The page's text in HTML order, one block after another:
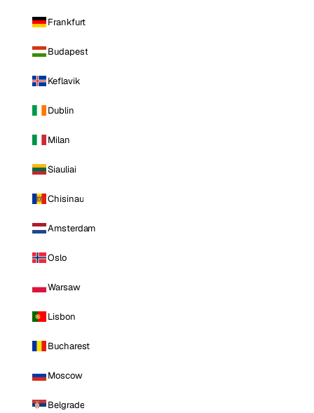
Frankfurt
Budapest
Keflavik
Dublin
Milan
Siauliai
Chisinau
Amsterdam
Oslo
Warsaw
Lisbon
Bucharest
Moscow
Belgrade